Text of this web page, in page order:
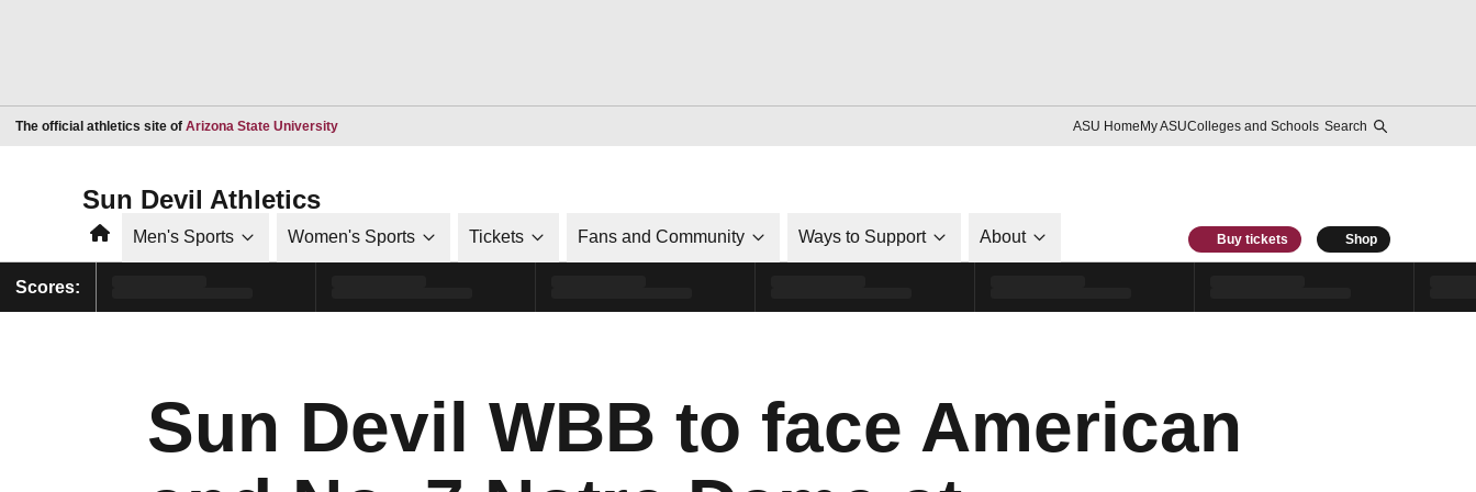
The official athletics site of Arizona State UniversityOpens in a new window ASU HomeMy ASUColleges and Schools Search
Sun Devil Athletics
HomeMen's Sports Women's Sports Tickets Fans and Community Ways to Support About Buy tickets Shop
Scores:
Sun Devil WBB to face American